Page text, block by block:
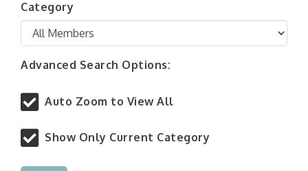
Category
Advanced Search Options:
Auto Zoom to View All
Show Only Current Category